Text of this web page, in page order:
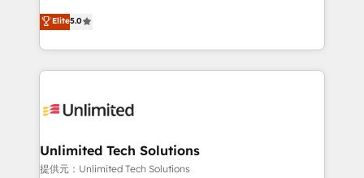
projects • Clients in 30+ industries • Proprietary
technology for integrations • Multilingual team:
experience that powers real results. We specialize in
transforming complex systems into efficient,
scalable solutions that work across your entire
organization. We’re a unique blend of deep HubSpot
operational know-how. We know that no two
solutions. Instead, we dive in to understand your
needs, goals, and challenges to deliver solutions that
Elite5.0
Unlimited Tech Solutions
提供元：Unlimited Tech Solutions